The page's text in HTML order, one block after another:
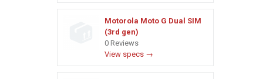
Motorola Moto G Dual SIM
(3rd gen)
0 Reviews
View specs →